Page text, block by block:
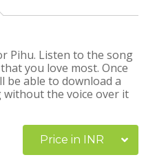
Pihu. Listen to the song
you love most. Once
be able to download a
the voice over it
Price in INR